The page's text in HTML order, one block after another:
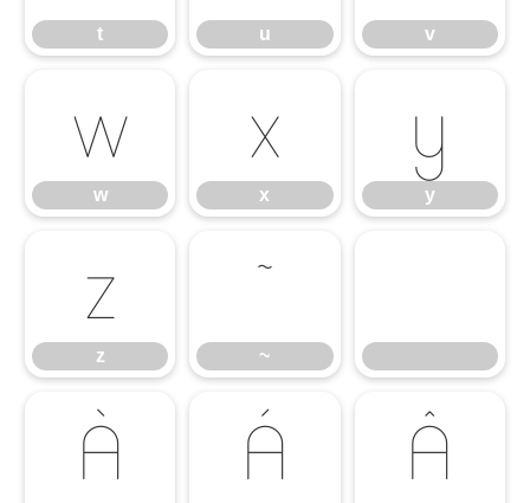
t u v
w
w
x
x
y
y
z
z
~
~
À Á Â